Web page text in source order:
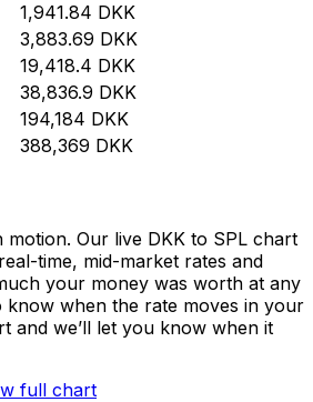
1,941.84 DKK
3,883.69 DKK
19,418.4 DKK
38,836.9 DKK
194,184 DKK
388,369 DKK
motion. Our live DKK to SPL chart
time, mid-market rates and
your money was worth at any
know when the rate moves in your
and we’ll let you know when it
full chart